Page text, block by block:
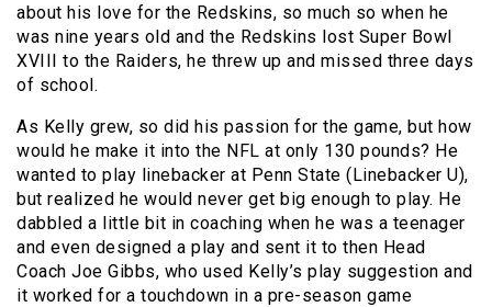
about his love for the Redskins, so much so when he
was nine years old and the Redskins lost Super Bowl
XVIII to the Raiders, he threw up and missed three days
of school.
As Kelly grew, so did his passion for the game, but how
would he make it into the NFL at only 130 pounds? He
wanted to play linebacker at Penn State (Linebacker U),
but realized he would never get big enough to play. He
dabbled a little bit in coaching when he was a teenager
and even designed a play and sent it to then Head
Coach Joe Gibbs, who used Kelly’s play suggestion and
it worked for a touchdown in a pre-season game